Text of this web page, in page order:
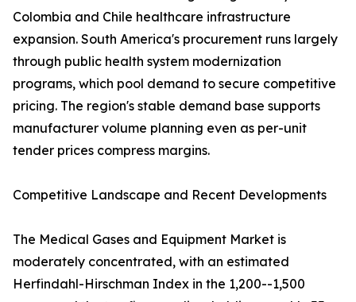
Colombia and Chile healthcare infrastructure
expansion. South America's procurement runs largely
through public health system modernization
programs, which pool demand to secure competitive
pricing. The region's stable demand base supports
manufacturer volume planning even as per-unit
tender prices compress margins.
Competitive Landscape and Recent Developments
The Medical Gases and Equipment Market is
moderately concentrated, with an estimated
Herfindahl-Hirschman Index in the 1,200--1,500